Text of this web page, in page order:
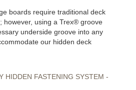
boards require traditional deck
however, using a Trex® groove
underside groove into any
our hidden deck
HIDDEN FASTENING SYSTEM -